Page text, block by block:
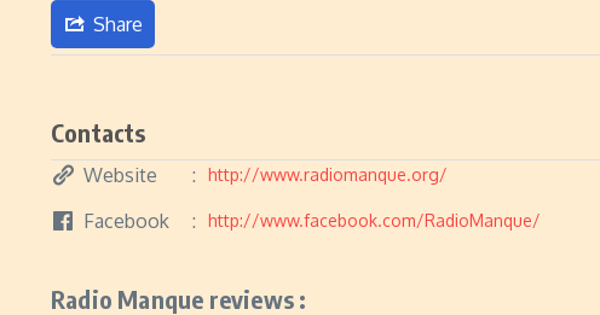
Share
Contacts
Website http://www.radiomanque.org/
Facebook http://www.facebook.com/RadioManque/
Radio Manque reviews :